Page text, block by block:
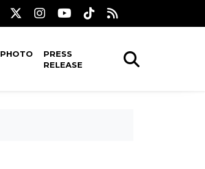
PHOTO
PRESS
RELEASE